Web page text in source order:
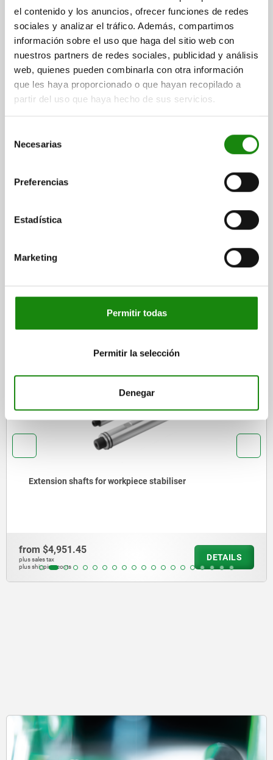
el contenido y los anuncios, ofrecer funciones de redes
sociales y analizar el tráfico. Además, compartimos
información sobre el uso que haga del sitio web con
nuestros partners de redes sociales, publicidad y análisis
web, quienes pueden combinarla con otra información
que les haya proporcionado o que hayan recopilado a
partir del uso que haya hecho de sus servicios.
Necesarias
Preferencias
Estadística
Marketing
Permitir todas
Permitir la selección
Denegar
SUPPORT ELEMENT ADJUSTABLE, 2, A=22, QT STEEL
DIAMETER=22 THREAD=M12 B=10 D=6 E=25 F=24 G=19
K=28 L=22,3 F N=400 TRAVEL S=4
SPRING FORCE INITIAL PRESSURE F1 APPROX. N=1,8
plus shipping costs
CAD
DOWNLOADS
Other customers also bought
DETAILS
02180
Screw rest with flat face, aluminium
plus shipping costs